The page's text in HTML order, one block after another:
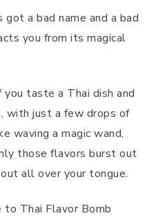
got a bad name and a bad
you from its magical
taste a Thai dish and
with just a few drops of
waving a magic wand,
those flavors burst out
all over your tongue.
to Thai Flavor Bomb